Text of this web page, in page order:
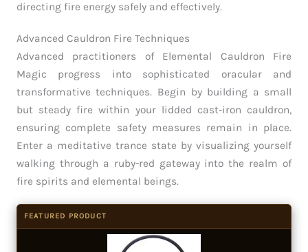
directing fire energy safely and effectively.
Advanced Cauldron Fire Techniques
Advanced practitioners of Elemental Cauldron Fire
Magic progress into sophisticated oracular and
transformative techniques. Begin by building a small
but steady fire within your lidded cast-iron cauldron,
ensuring complete safety measures remain in place.
Enter a meditative trance state by visualizing yourself
walking through a ruby-red gateway into the realm of
fire spirits and elemental beings.
FEATURED PRODUCT